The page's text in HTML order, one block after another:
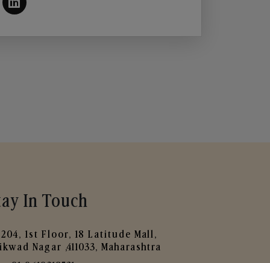
In Touch
204, 1st Floor, 18 Latitude Mall,
Nagar ,411033, Maharashtra